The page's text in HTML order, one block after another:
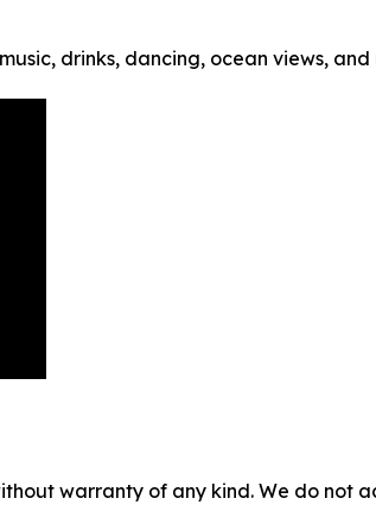
drinks, dancing, ocean views,
warranty of any kind. We do